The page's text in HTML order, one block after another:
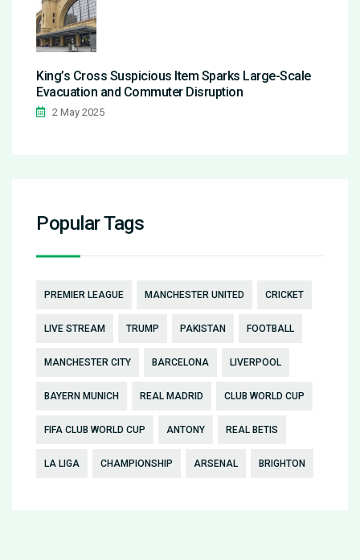
King’s Cross Suspicious Item Sparks Large-Scale
Evacuation and Commuter Disruption
2 May 2025
Popular Tags
PREMIER LEAGUE MANCHESTER UNITED CRICKET
LIVE STREAM TRUMP PAKISTAN FOOTBALL
MANCHESTER CITY BARCELONA LIVERPOOL
BAYERN MUNICH REAL MADRID CLUB WORLD CUP
FIFA CLUB WORLD CUP ANTONY REAL BETIS
LA LIGA CHAMPIONSHIP ARSENAL BRIGHTON